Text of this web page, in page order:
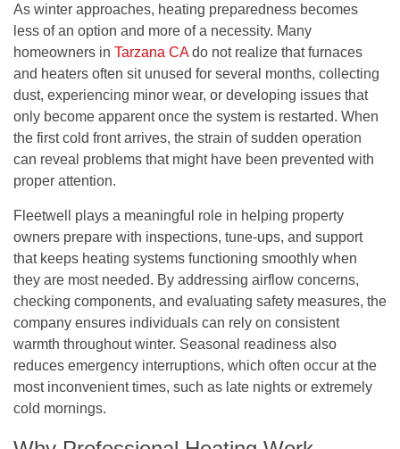
As winter approaches, heating preparedness becomes
less of an option and more of a necessity. Many
homeowners in Tarzana CA do not realize that furnaces
and heaters often sit unused for several months, collecting
dust, experiencing minor wear, or developing issues that
only become apparent once the system is restarted. When
the first cold front arrives, the strain of sudden operation
can reveal problems that might have been prevented with
proper attention.
Fleetwell plays a meaningful role in helping property
owners prepare with inspections, tune-ups, and support
that keeps heating systems functioning smoothly when
they are most needed. By addressing airflow concerns,
checking components, and evaluating safety measures, the
company ensures individuals can rely on consistent
warmth throughout winter. Seasonal readiness also
reduces emergency interruptions, which often occur at the
most inconvenient times, such as late nights or extremely
cold mornings.